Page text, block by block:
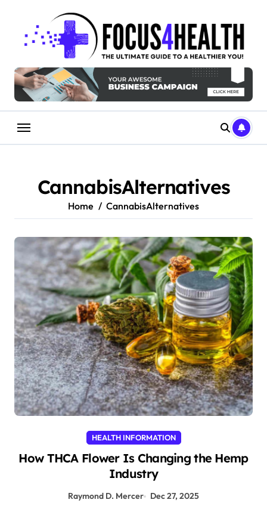
content
CannabisAlternatives
Home CannabisAlternatives
HEALTH INFORMATION
How THCA Flower Is Changing the Hemp
Industry
Raymond D. Mercer Dec 27, 2025